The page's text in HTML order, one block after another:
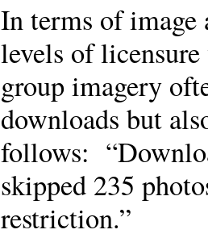
In terms of image
levels of
group imagery
downloads but
follows:
skipped 235
restriction.”